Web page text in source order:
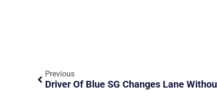
Previous
Driver Of Blue SG Changes Lane